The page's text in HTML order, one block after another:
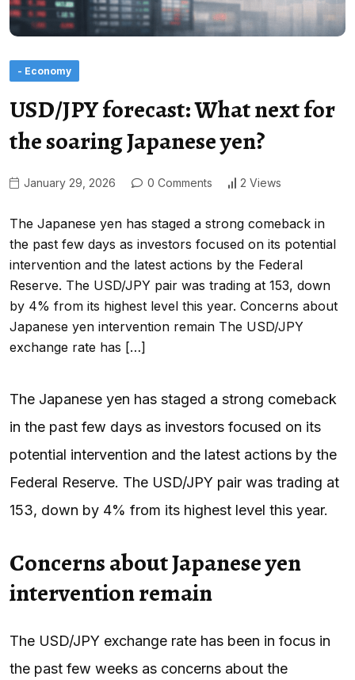
- Economy
USD/JPY forecast: What next for
the soaring Japanese yen?
January 29, 2026 0 Comments 2 Views
The Japanese yen has staged a strong comeback in
the past few days as investors focused on its potential
intervention and the latest actions by the Federal
Reserve. The USD/JPY pair was trading at 153, down
by 4% from its highest level this year. Concerns about
Japanese yen intervention remain The USD/JPY
exchange rate has […]
The Japanese yen has staged a strong comeback
in the past few days as investors focused on its
potential intervention and the latest actions by the
Federal Reserve. The USD/JPY pair was trading at
153, down by 4% from its highest level this year.
Concerns about Japanese yen
intervention remain
The USD/JPY exchange rate has been in focus in
the past few weeks as concerns about the